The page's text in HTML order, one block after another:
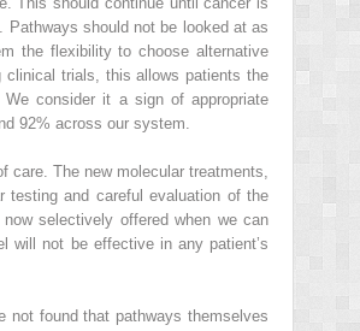
Pathways should not be looked at as
the flexibility to choose alternative
trials, this allows patients the
consider it a sign of appropriate
92% across our system.
The new molecular treatments,
testing and careful evaluation of the
selectively offered when we can
will not be effective in any patient’s
not found that pathways themselves